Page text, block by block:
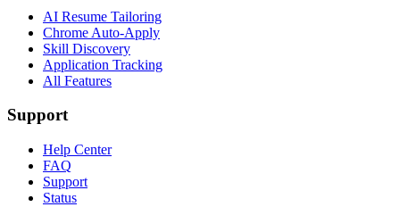
AI Resume Tailoring
Chrome Auto-Apply
Skill Discovery
Application Tracking
All Features
Support
Help Center
FAQ
Support
Status